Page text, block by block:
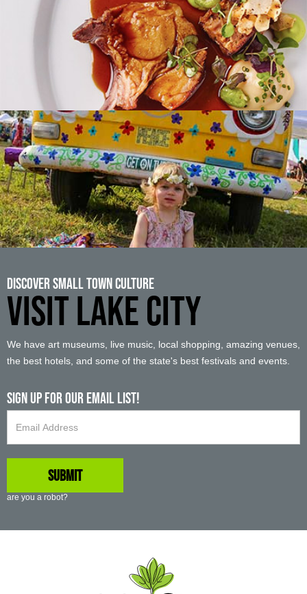
Discover Small Town Culture
VISIT LAKE CITY
We have art museums, live music, local shopping, amazing venues,
the best hotels, and some of the state's best festivals and events.
Sign up For Our Email List!
are you a robot?